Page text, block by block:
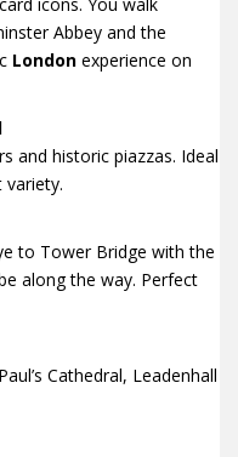
Abbey and the
London experience on
and historic piazzas. Ideal
variety.
to Tower Bridge with the
along the way. Perfect
Cathedral, Leadenhall